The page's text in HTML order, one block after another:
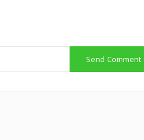
Send Comment